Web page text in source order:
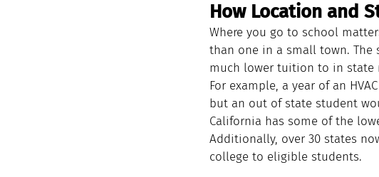
How Location and
Where you go to school
than one in a small town. The
much lower tuition to in state
For example, a year of an
but an out of state student
California has some of the
Additionally, over 30 states
college to eligible students.